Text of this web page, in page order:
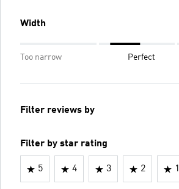
Width
Too narrow Perfect
Filter reviews by
Filter by star rating
5 4 3 2 1